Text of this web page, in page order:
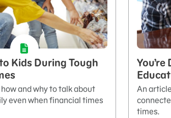
Kids During Tough
and why to talk about
even when financial times
An
times.